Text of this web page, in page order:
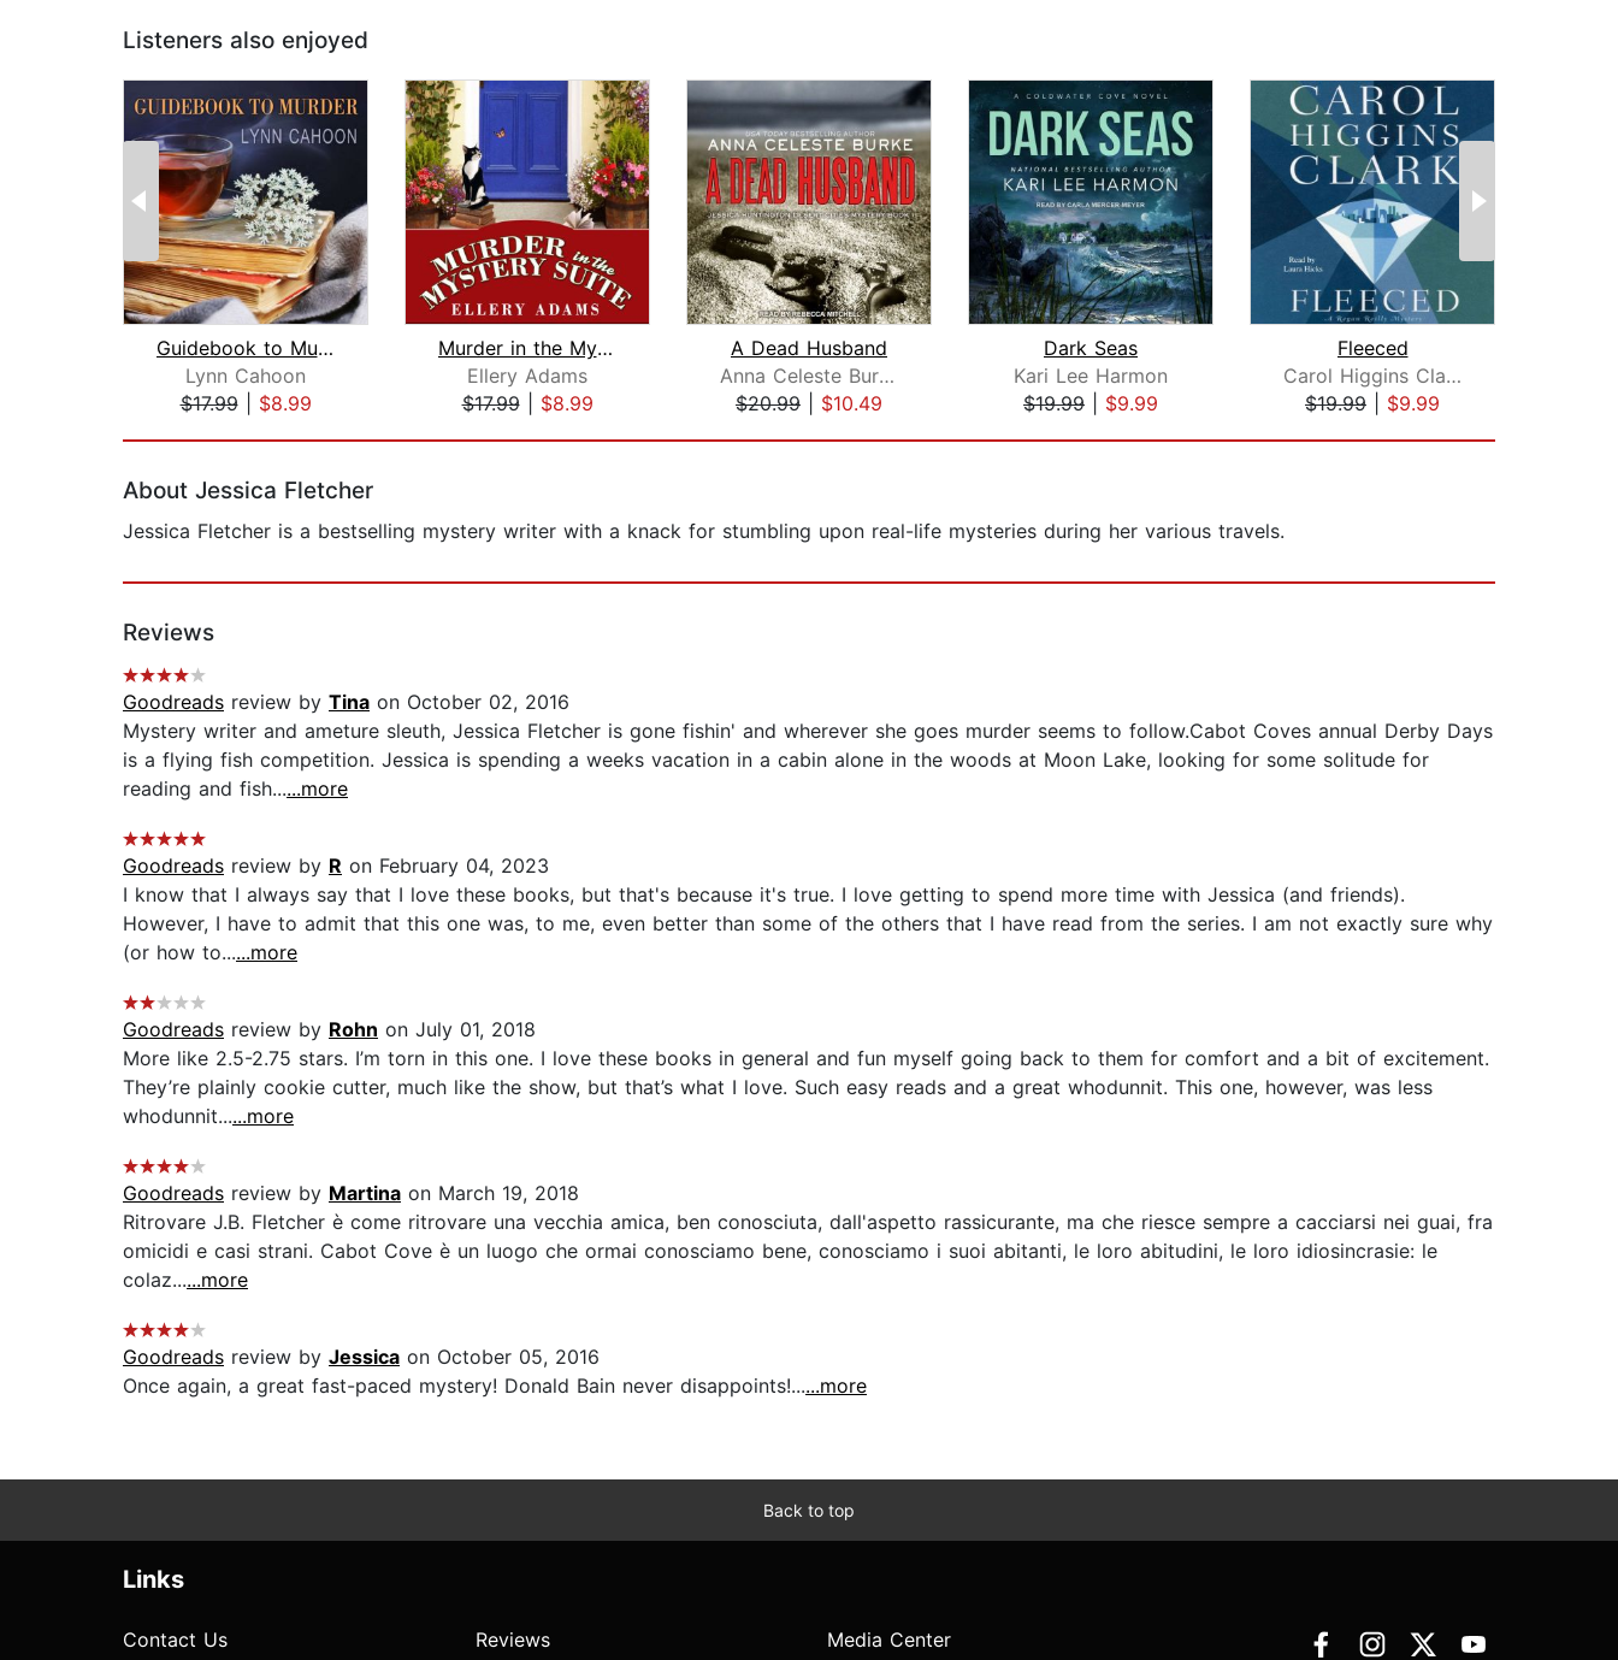
Listeners also enjoyed
Guidebook to Murder
Lynn Cahoon
$17.99| $8.99
Murder in the Mystery Suite
Ellery Adams
$17.99| $8.99
A Dead Husband
Anna Celeste Burke
$20.99
$10.49
Dark Seas
Kari Lee Harmon
$19.99
$9.99
Fleeced
Carol Higgins Clark
$19.99
$9.99
About Jessica Fletcher
Jessica Fletcher is a bestselling mystery writer with a knack for stumbling upon real-life mysteries during her various travels.
Reviews
Goodreads review by Tina on October 02, 2016
Mystery writer and ameture sleuth, Jessica Fletcher is gone fishin' and wherever she goes murder seems to follow.Cabot Coves annual Derby Days
is a flying fish competition. Jessica is spending a weeks vacation in a cabin alone in the woods at Moon Lake, looking for some solitude for
reading and fish......more
Goodreads review by R on February 04, 2023
I know that I always say that I love these books, but that's because it's true. I love getting to spend more time with Jessica (and friends).
However, I have to admit that this one was, to me, even better than some of the others that I have read from the series. I am not exactly sure why
(or how to......more
Goodreads review by Rohn on July 01, 2018
More like 2.5-2.75 stars. I’m torn in this one. I love these books in general and fun myself going back to them for comfort and a bit of excitement.
They’re plainly cookie cutter, much like the show, but that’s what I love. Such easy reads and a great whodunnit. This one, however, was less
whodunnit......more
Goodreads review by Martina on March 19, 2018
Ritrovare J.B. Fletcher è come ritrovare una vecchia amica, ben conosciuta, dall'aspetto rassicurante, ma che riesce sempre a cacciarsi nei guai, fra
omicidi e casi strani. Cabot Cove è un luogo che ormai conosciamo bene, conosciamo i suoi abitanti, le loro abitudini, le loro idiosincrasie: le
colaz......more
Goodreads review by Jessica on October 05, 2016
Once again, a great fast-paced mystery! Donald Bain never disappoints!......more
Back to top
Links
Contact Us Reviews Media Center